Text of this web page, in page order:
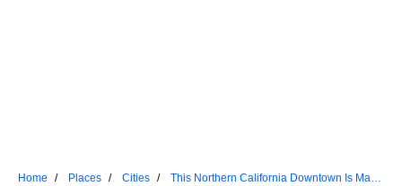
Home Places Cities
This Northern California Downtown Is Made